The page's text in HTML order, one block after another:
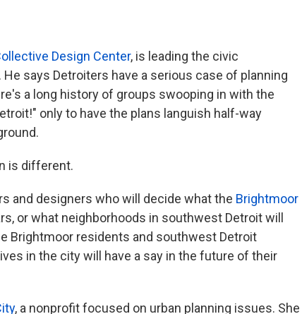
Design Center, is leading the civic
says Detroiters have a serious case of planning
a long history of groups swooping in with the
only to have the plans languish half-way
is different.
and designers who will decide what the Brightmoor
or what neighborhoods in southwest Detroit will
Brightmoor residents and southwest Detroit
in the city will have a say in the future of their
, a nonprofit focused on urban planning issues. She